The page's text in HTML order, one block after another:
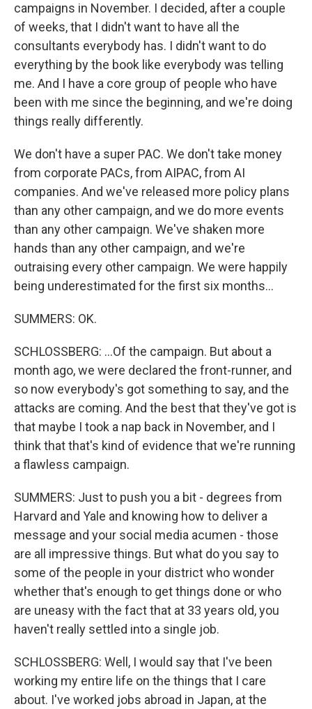
campaigns in November. I decided, after a couple
of weeks, that I didn't want to have all the
consultants everybody has. I didn't want to do
everything by the book like everybody was telling
me. And I have a core group of people who have
been with me since the beginning, and we're doing
things really differently.
We don't have a super PAC. We don't take money
from corporate PACs, from AIPAC, from AI
companies. And we've released more policy plans
than any other campaign, and we do more events
than any other campaign. We've shaken more
hands than any other campaign, and we're
outraising every other campaign. We were happily
being underestimated for the first six months...
SUMMERS: OK.
SCHLOSSBERG: ...Of the campaign. But about a
month ago, we were declared the front-runner, and
so now everybody's got something to say, and the
attacks are coming. And the best that they've got is
that maybe I took a nap back in November, and I
think that that's kind of evidence that we're running
a flawless campaign.
SUMMERS: Just to push you a bit - degrees from
Harvard and Yale and knowing how to deliver a
message and your social media acumen - those
are all impressive things. But what do you say to
some of the people in your district who wonder
whether that's enough to get things done or who
are uneasy with the fact that at 33 years old, you
haven't really settled into a single job.
SCHLOSSBERG: Well, I would say that I've been
working my entire life on the things that I care
about. I've worked jobs abroad in Japan, at the